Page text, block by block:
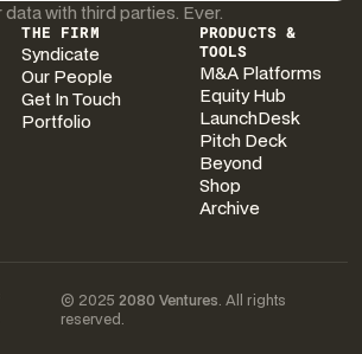
data with third parties. Ever.
THE FIRM
Syndicate
Our People
Get In Touch
Portfolio
PRODUCTS &
TOOLS
M&A Platforms
Equity Hub
LaunchDesk
Pitch Deck
Beyond
Shop
Archive
© 20252080 Ventures. All rights
reserved.